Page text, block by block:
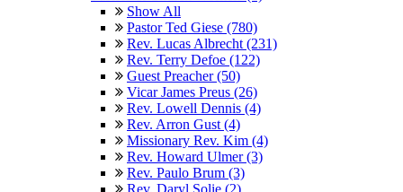
Show All
Pastor Ted Giese (780)
Rev. Lucas Albrecht (231)
Rev. Terry Defoe (122)
Guest Preacher (50)
Vicar James Preus (26)
Rev. Lowell Dennis (4)
Rev. Arron Gust (4)
Missionary Rev. Kim (4)
Rev. Howard Ulmer (3)
Rev. Paulo Brum (3)
Rev. Daryl Solie (2)